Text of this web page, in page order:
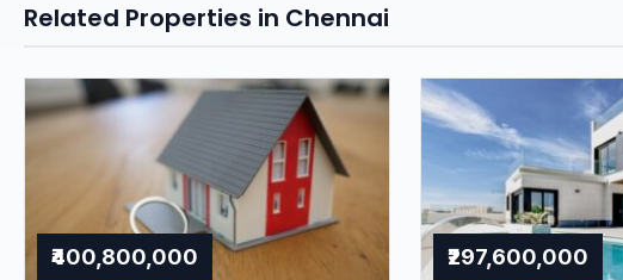
Related Properties in Chennai
₹400,800,000 ₹297,600,000